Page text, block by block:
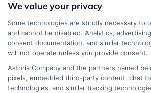
indirectly through representatives or
Contact our support if you are
fraudulent activities or if you have
We value your privacy
Some technologies are strictly necessary to
and cannot be disabled. Analytics,
consent documentation, and similar
will not operate unless you provide consent.
Astoria Company and the partners named
pixels, embedded third-party content, chat
technologies, and similar tracking